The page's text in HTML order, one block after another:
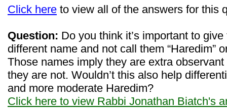
Click here to view all of the answers for this
Question: Do you think it’s important to
different name and not call them “Haredim”
Those names imply they are extra
they are not. Wouldn’t this also help
and more moderate Haredim?
Click here to view Rabbi Jonathan Biatch's